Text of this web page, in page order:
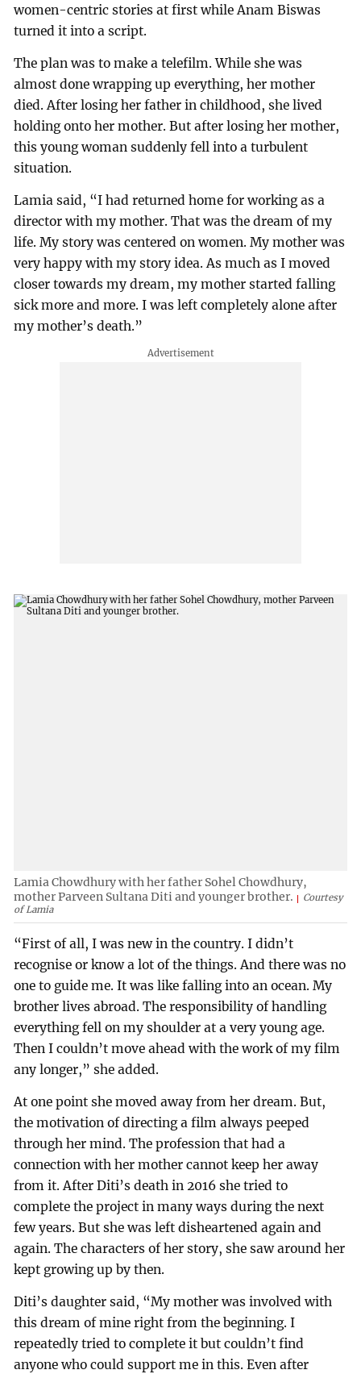
women-centric stories at first while Anam Biswas
turned it into a script.
The plan was to make a telefilm. While she was
almost done wrapping up everything, her mother
died. After losing her father in childhood, she lived
holding onto her mother. But after losing her mother,
this young woman suddenly fell into a turbulent
situation.
Lamia said, “I had returned home for working as a
director with my mother. That was the dream of my
life. My story was centered on women. My mother was
very happy with my story idea. As much as I moved
closer towards my dream, my mother started falling
sick more and more. I was left completely alone after
my mother’s death.”
Lamia Chowdhury with her father Sohel Chowdhury,
mother Parveen Sultana Diti and younger brother.
Courtesy
of Lamia
“First of all, I was new in the country. I didn’t
recognise or know a lot of the things. And there was no
one to guide me. It was like falling into an ocean. My
brother lives abroad. The responsibility of handling
everything fell on my shoulder at a very young age.
Then I couldn’t move ahead with the work of my film
any longer,” she added.
At one point she moved away from her dream. But,
the motivation of directing a film always peeped
through her mind. The profession that had a
connection with her mother cannot keep her away
from it. After Diti’s death in 2016 she tried to
complete the project in many ways during the next
few years. But she was left disheartened again and
again. The characters of her story, she saw around her
kept growing up by then.
Diti’s daughter said, “My mother was involved with
this dream of mine right from the beginning. I
repeatedly tried to complete it but couldn’t find
anyone who could support me in this. Even after